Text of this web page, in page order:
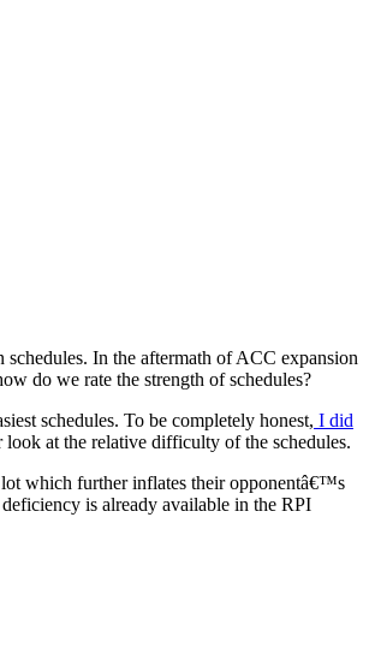
In the aftermath of ACC expansion
do we rate the strength of schedules?
schedules. To be completely honest, I did
at the relative difficulty of the schedules.
which further inflates their opponentâ€™s
is already available in the RPI